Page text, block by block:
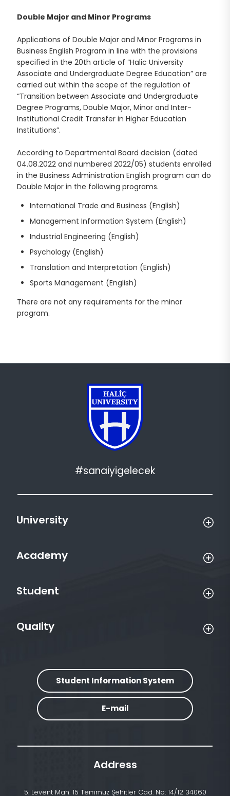
Double Major and Minor Programs
Applications of Double Major and Minor Programs in
Business English Program in line with the provisions
specified in the 20th article of “Halic University
Associate and Undergraduate Degree Education” are
carried out within the scope of the regulation of
“Transition between Associate and Undergraduate
Degree Programs, Double Major, Minor and Inter-
Institutional Credit Transfer in Higher Education
Institutions”.
According to Departmental Board decision (dated
04.08.2022 and numbered 2022/05) students enrolled
in the Business Administration English program can do
Double Major in the following programs.
International Trade and Business (English)
Management Information System (English)
Industrial Engineering (English)
Psychology (English)
Translation and Interpretation (English)
Sports Management (English)
There are not any requirements for the minor
program.
#sanaiyigelecek
University
Academy
Student
Quality
Student Information System
E-mail
Address
5. Levent Mah. 15 Temmuz Şehitler Cad. No: 14/12 34060